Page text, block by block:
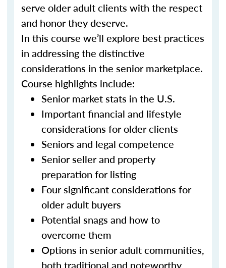
serve older adult clients with the respect
and honor they deserve.
In this course we’ll explore best practices
in addressing the distinctive
considerations in the senior marketplace.
Course highlights include:
Senior market stats in the U.S.
Important financial and lifestyle
considerations for older clients
Seniors and legal competence
Senior seller and property
preparation for listing
Four significant considerations for
older adult buyers
Potential snags and how to
overcome them
Options in senior adult communities,
both traditional and noteworthy